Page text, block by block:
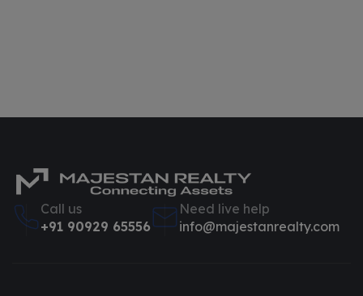
Call us
+91 90929 65556
Need live help
info@majestanrealty.com